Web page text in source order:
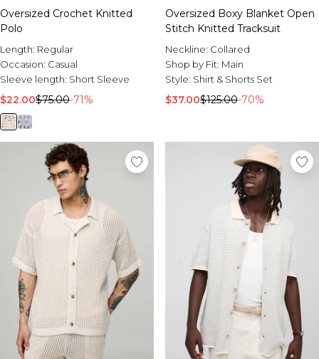
Oversized Crochet Knitted
Polo
Length: Regular
Occasion: Casual
Sleeve length: Short Sleeve
$22.00$75.00-71%
Oversized Boxy Blanket Open
Stitch Knitted Tracksuit
Neckline: Collared
Shop by Fit: Main
Style: Shirt & Shorts Set
$37.00$125.00-70%